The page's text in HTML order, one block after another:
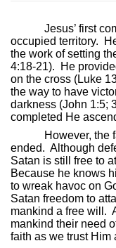
Jesus’ first
occupied territory.
the work of setting
4:18-21).
He
on the cross (Luke
the way to have
darkness (John 1:5;
completed He
However, the
ended. Although
Satan is still free to
Because he knows
to wreak havoc on
Satan freedom to
mankind a free will.
mankind their need
faith as we trust Him